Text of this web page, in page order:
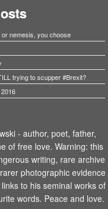
nemesis, you choose
trying to scupper #Brexit?
- author, poet, father,
of free love. Warning: this
writing, rare archive
photographic evidence
to his seminal works of
words. Peace and love.